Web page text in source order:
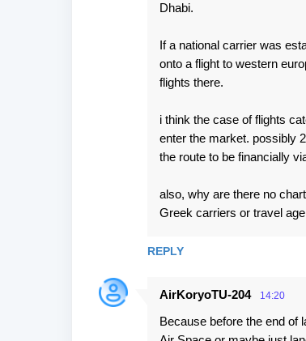
Dhabi.
If a national carrier was
onto a flight to western
flights there.
i think the case of flights
enter the market. possibly
the route to be financially
also, why are there no
Greek carriers or travel
REPLY
AirKoryoTU-204 14:20
Because before the end of